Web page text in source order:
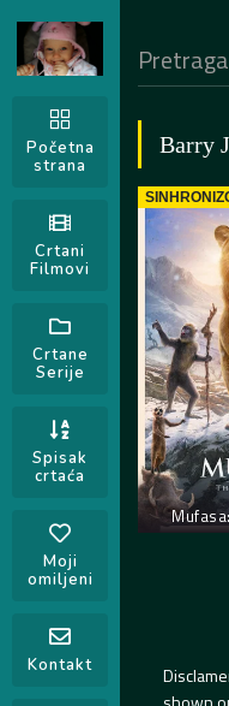
Početna
strana
Crtani
Filmovi
Crtane
Serije
Spisak
crtaća
Moji
omiljeni
Kontakt
Barry